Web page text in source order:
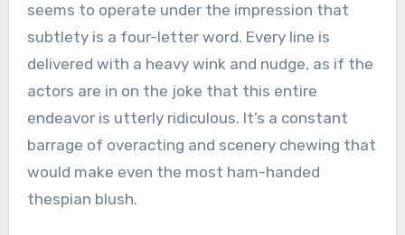
seems to operate under the impression that
subtlety is a four-letter word. Every line is
delivered with a heavy wink and nudge, as if the
actors are in on the joke that this entire
endeavor is utterly ridiculous. It’s a constant
barrage of overacting and scenery chewing that
would make even the most ham-handed
thespian blush.